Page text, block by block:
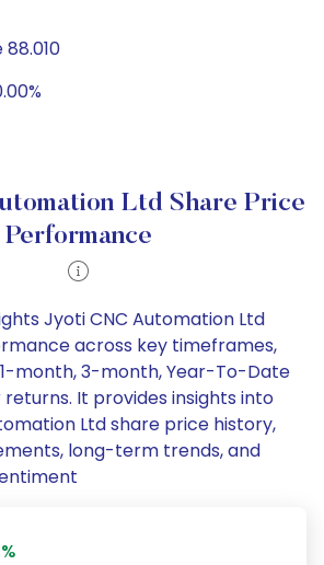
Ltd Share Price
Performance
Jyoti CNC Automation Ltd
across key timeframes,
month, 3-month, Year-To-Date
returns. It provides insights into
Ltd share price history,
long-term trends, and